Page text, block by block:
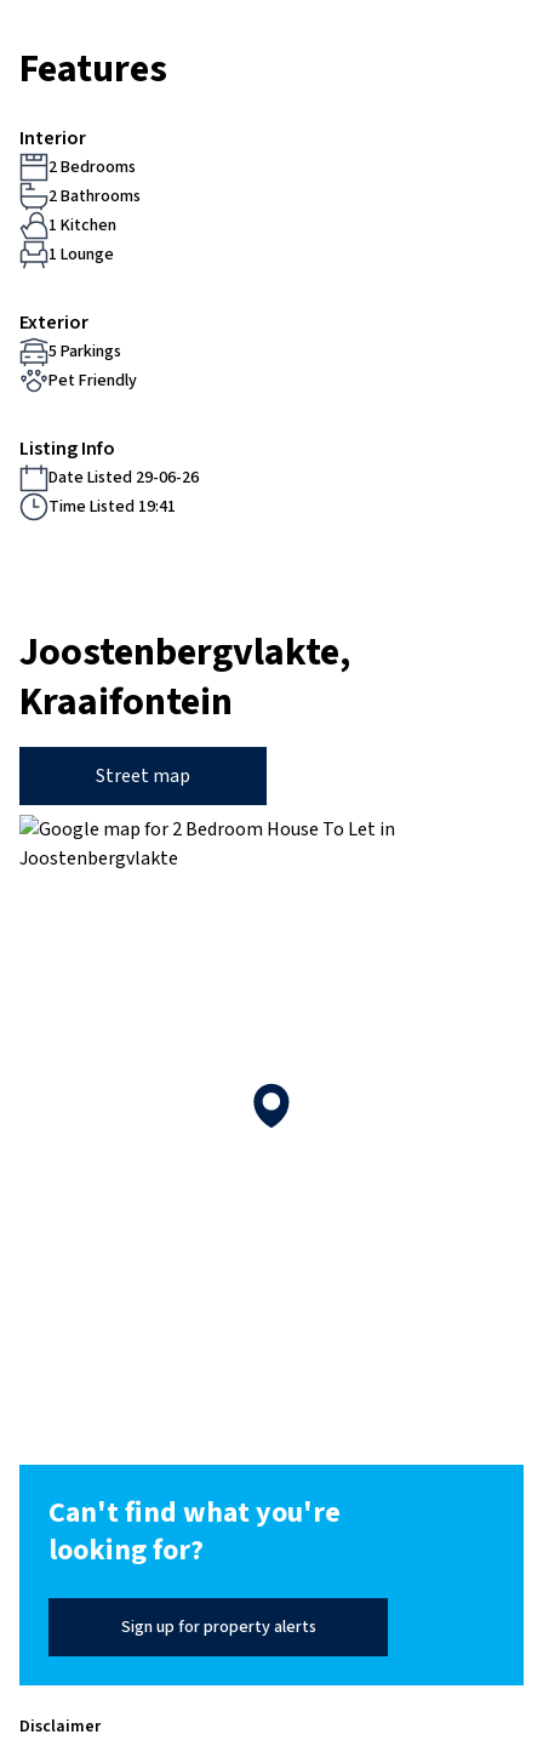
Features
Interior
2 Bedrooms
2 Bathrooms
1 Kitchen
1 Lounge
Exterior
5 Parkings
Pet Friendly
Listing Info
Date Listed 29-06-26
Time Listed 19:41
Joostenbergvlakte,
Kraaifontein
Street map
Can't find what you're
looking for?
Sign up for property alerts
Disclaimer